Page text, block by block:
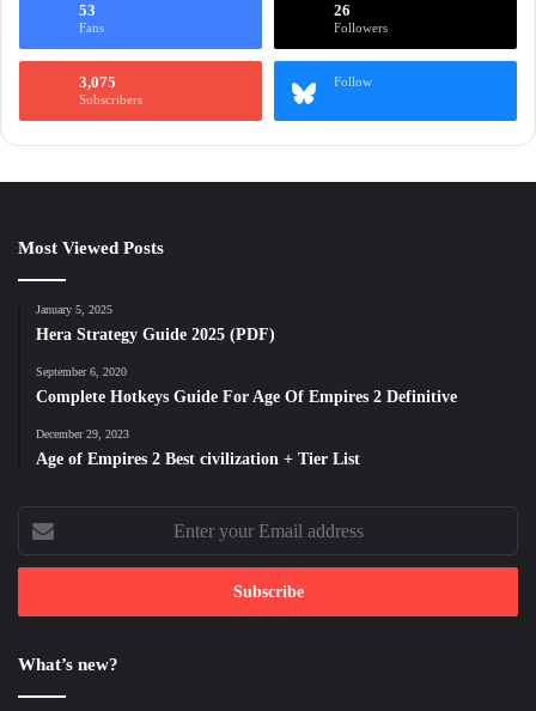
53
Fans
26
Followers
3,075
Subscribers
Follow
Most Viewed Posts
January 5, 2025
Hera Strategy Guide 2025 (PDF)
September 6, 2020
Complete Hotkeys Guide For Age Of Empires 2 Definitive
December 29, 2023
Age of Empires 2 Best civilization + Tier List
Enter
your
Email
What’s new?